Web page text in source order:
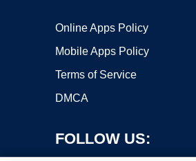
Online Apps Policy
Mobile Apps Policy
Terms of Service
DMCA
FOLLOW US: